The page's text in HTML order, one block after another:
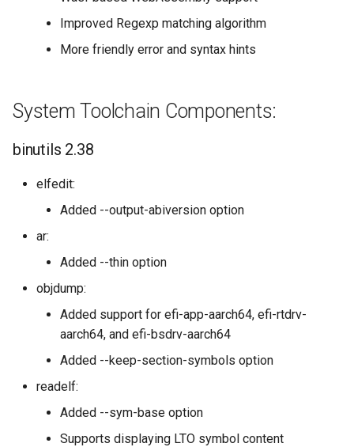
Improved Regexp matching algorithm
More friendly error and syntax hints
System Toolchain Components:
binutils 2.38
elfedit:
Added --output-abiversion option
ar:
Added --thin option
objdump:
Added support for efi-app-aarch64, efi-rtdrv-
aarch64, and efi-bsdrv-aarch64
Added --keep-section-symbols option
readelf:
Added --sym-base option
Supports displaying LTO symbol content